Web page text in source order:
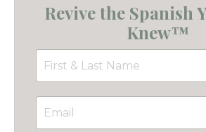
Revive the Spanish
Knew™